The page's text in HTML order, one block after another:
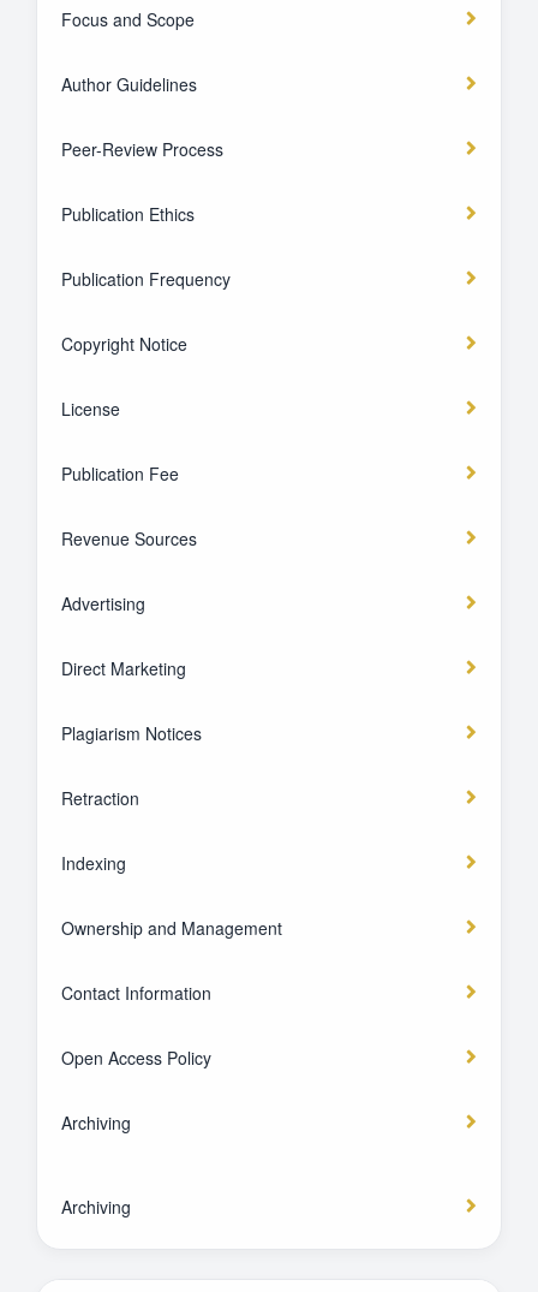
Focus and Scope
Author Guidelines
Peer-Review Process
Publication Ethics
Publication Frequency
Copyright Notice
License
Publication Fee
Revenue Sources
Advertising
Direct Marketing
Plagiarism Notices
Retraction
Indexing
Ownership and Management
Contact Information
Open Access Policy
Archiving
Archiving